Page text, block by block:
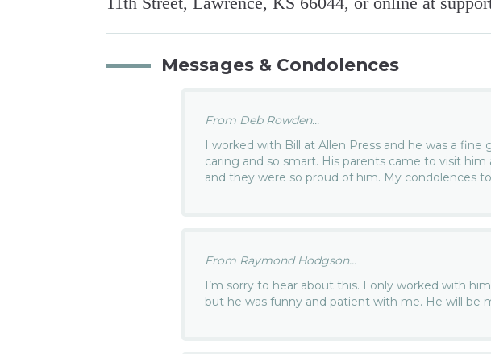
Messages & Condolences
From Deb Rowden...
I worked with Bill at Allen Press and he was a fine
caring and so smart. His parents came to visit him
and they were so proud of him. My condolences
From Raymond Hodgson...
I’m sorry to hear about this. I only worked with
but he was funny and patient with me. He will be